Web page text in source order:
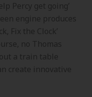
Percy get going’
engine produces
Fix the Clock’
no Thomas
a train table
create innovative